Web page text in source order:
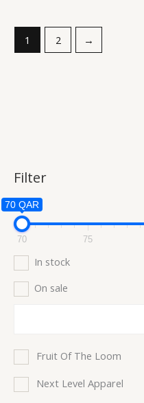
Filter
70 QAR
70 75
In stock
On sale
Fruit Of The Loom
Next Level Apparel
1 2 →